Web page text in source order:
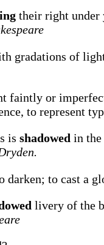
their right under
gradations of
faintly or
to represent
is shadowed in the
darken; to cast a
livery of the